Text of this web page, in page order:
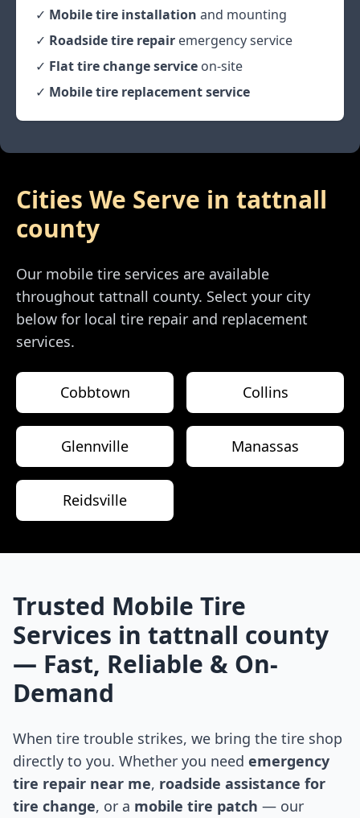
✓ Mobile tire installation and mounting
✓ Roadside tire repair emergency service
✓ Flat tire change service on-site
✓ Mobile tire replacement service
Cities We Serve in tattnall
county
Our mobile tire services are available
throughout tattnall county. Select your city
below for local tire repair and replacement
services.
Cobbtown Collins
Glennville Manassas
Reidsville
Trusted Mobile Tire
Services in tattnall county
— Fast, Reliable & On-
Demand
When tire trouble strikes, we bring the tire shop
directly to you. Whether you need emergency
tire repair near me, roadside assistance for
tire change, or a mobile tire patch — our